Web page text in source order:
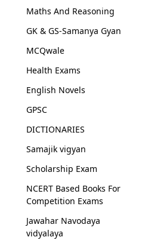
Maths And Reasoning
GK & GS-Samanya Gyan
MCQwale
Health Exams
English Novels
GPSC
DICTIONARIES
Samajik vigyan
Scholarship Exam
NCERT Based Books For
Competition Exams
Jawahar Navodaya
vidyalaya